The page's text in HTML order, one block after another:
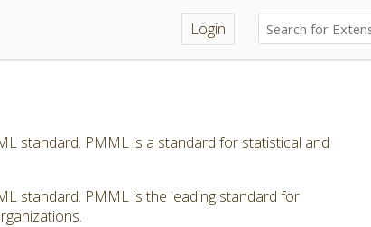
Login
standard. PMML is a standard for statistical and
standard. PMML is the leading standard for